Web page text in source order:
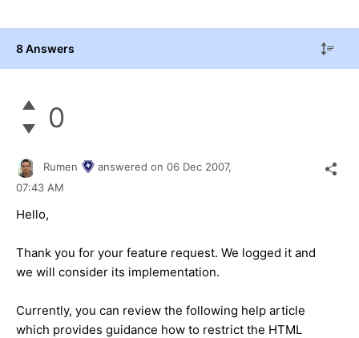
8 Answers
0
Rumen answered on 06 Dec 2007,
07:43 AM
Hello,
Thank you for your feature request. We logged it and
we will consider its implementation.
Currently, you can review the following help article
which provides guidance how to restrict the HTML